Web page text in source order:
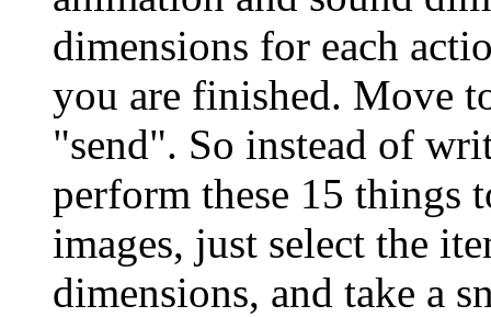
dimensions for each
you are finished. Move
"send". So instead of
perform these 15 things
images, just select the
dimensions, and take a